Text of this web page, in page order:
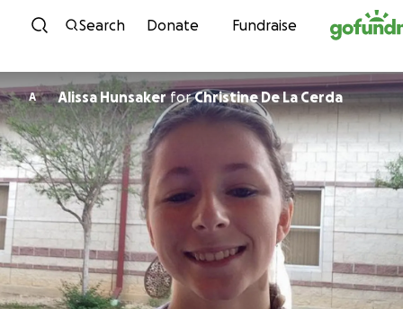
Skip to content
Search Donate Fundraise
A Alissa HunsakerforChristine De La Cerda